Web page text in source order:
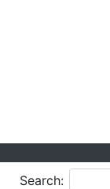
Search: